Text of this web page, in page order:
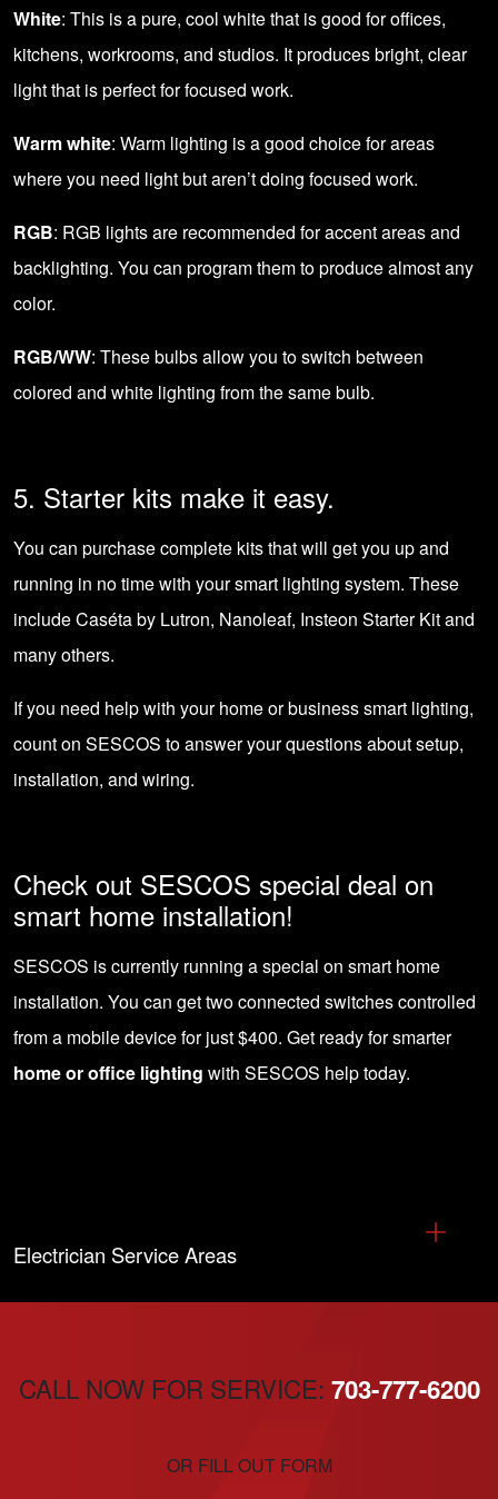
White: This is a pure, cool white that is good for offices,
kitchens, workrooms, and studios. It produces bright, clear
light that is perfect for focused work.
Warm white: Warm lighting is a good choice for areas
where you need light but aren’t doing focused work.
RGB: RGB lights are recommended for accent areas and
backlighting. You can program them to produce almost any
color.
RGB/WW: These bulbs allow you to switch between
colored and white lighting from the same bulb.
5. Starter kits make it easy.
You can purchase complete kits that will get you up and
running in no time with your smart lighting system. These
include Caséta by Lutron, Nanoleaf, Insteon Starter Kit and
many others.
If you need help with your home or business smart lighting,
count on SESCOS to answer your questions about setup,
installation, and wiring.
Check out SESCOS special deal on
smart home installation!
SESCOS is currently running aspecial on smart home
installation. You can get two connected switches controlled
from a mobile device for just $400. Get ready for smarter
home or office lighting with SESCOS help today.
Electrician Service Areas
CALL NOW FOR SERVICE: 703-777-6200
OR FILL OUT FORM